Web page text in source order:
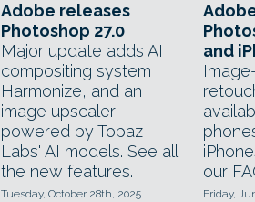
Adobe releases
Photoshop 27.0
Major update adds AI
compositing system
Harmonize, and an
image upscaler
powered by Topaz
Labs' AI models. See all
the new features.
Tuesday, October 28th, 2025
and
our
Friday,